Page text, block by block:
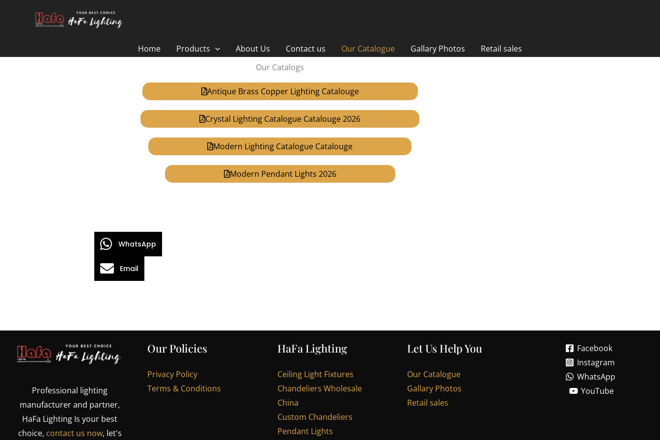
Home
Products About Us Contact us Our Catalogue Gallary Photos
Retail sales
Our Catalogs
Antique Brass Copper Lighting Catalouge
Crystal Lighting Catalogue Catalouge 2026
Modern Lighting Catalogue Catalouge
Modern Pendant Lights 2026
Professional lighting
manufacturer and partner,
HaFa Lighting Is your best
choice, contact us now, let's
Our Policies
Privacy Policy
Terms & Conditions
HaFa Lighting
Ceiling Light Fixtures
Chandeliers Wholesale
China
Custom Chandeliers
Pendant Lights
Let Us Help You
Our Catalogue
Gallary Photos
Retail sales
Facebook
Instagram
WhatsApp
YouTube
WhatsApp
Email